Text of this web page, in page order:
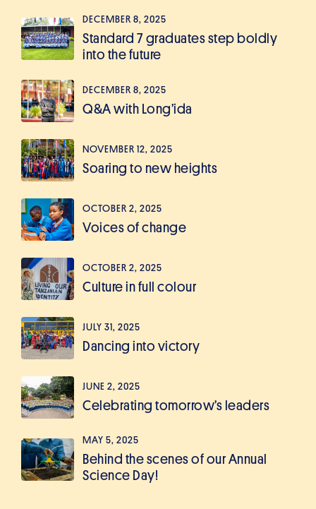
DECEMBER 8, 2025
Standard 7 graduates step boldly
into the future
DECEMBER 8, 2025
Q&A with Long’ida
NOVEMBER 12, 2025
Soaring to new heights
OCTOBER 2, 2025
Voices of change
OCTOBER 2, 2025
Culture in full colour
JULY 31, 2025
Dancing into victory
JUNE 2, 2025
Celebrating tomorrow’s leaders
MAY 5, 2025
Behind the scenes of our Annual
Science Day!